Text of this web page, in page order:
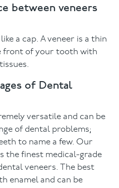
between veneers
a cap. A veneer is a thin
front of your tooth with
of Dental
versatile and can be
of dental problems;
to name a few. Our
the finest medical-grade
veneers. The best
enamel and can be